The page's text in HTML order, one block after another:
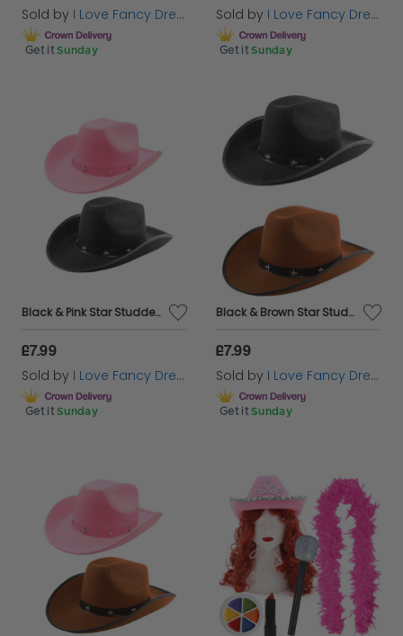
Sold by I Love Fancy Dress
Get it Sunday
Sold by I Love Fancy Dress
Get it Sunday
Black & Pink Star Studded Cowboy Hat Set
£7.99
Sold by I Love Fancy Dress
Get it Sunday
Black & Brown Star Studded Cowboy Hat Set
£7.99
Sold by I Love Fancy Dress
Get it Sunday